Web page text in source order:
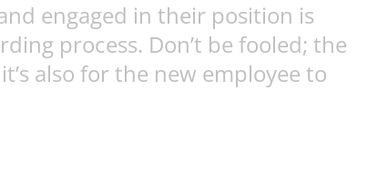
engaged in their position is
process. Don’t be fooled; the
also for the new employee to